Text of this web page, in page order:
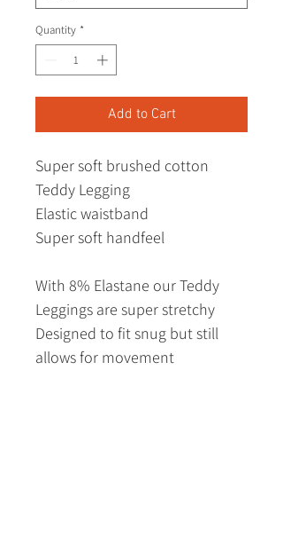
Quantity *
Add to Cart
Super soft brushed cotton
Teddy Legging
Elastic waistband
Super soft handfeel
With 8% Elastane our Teddy
Leggings are super stretchy
Designed to fit snug but still
allows for movement